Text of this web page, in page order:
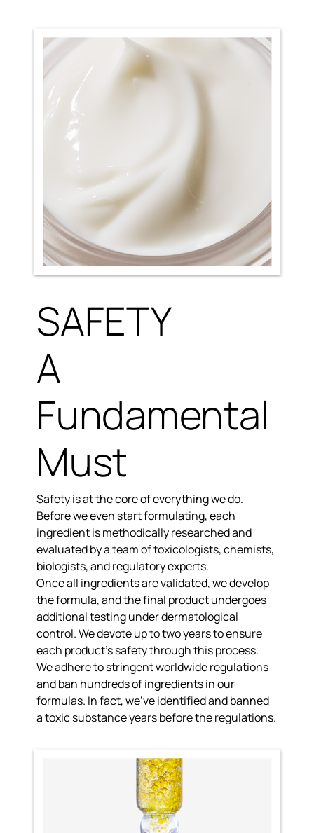
SAFETY
A
Fundamental
Must
Safety is at the core of everything we do.
Before we even start formulating, each
ingredient ismethodically researched and
evaluatedby a team of toxicologists, chemists,
biologists, and regulatory experts.
Once all ingredients are validated, we develop
the formula, and the final product undergoes
additional testing under dermatological
control. Wedevote up to two years to ensure
each product’s safetythrough this process.
We adhere tostringent worldwide regulations
and ban hundreds of ingredientsin our
formulas. In fact, we’ve identified and banned
a toxic substance years before the regulations.